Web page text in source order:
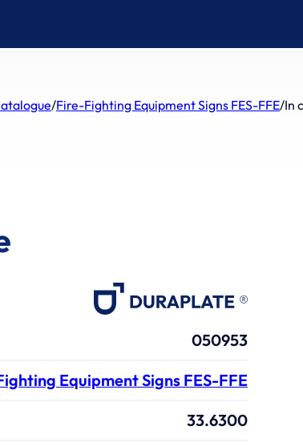
/Fire-Fighting Equipment Signs FES-FFE/In
050953
Equipment Signs FES-FFE
33.6300